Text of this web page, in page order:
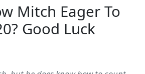
Mitch Eager To
Good Luck